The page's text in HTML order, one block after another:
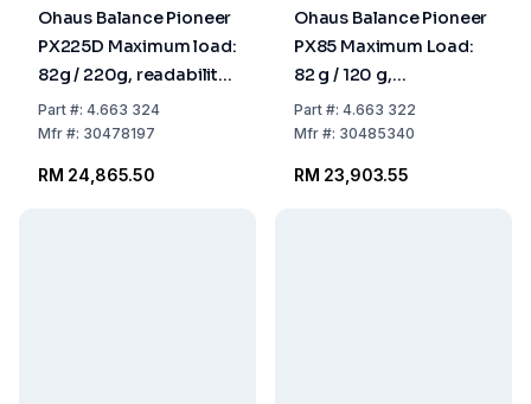
Ohaus Balance Pioneer
PX225D Maximum load:
82g / 220g, readability:
0.01mg / 0.
309x321x209mm,
Part#: 4.663 324
Mfr#: 30478197
RM 24,865.50
Ohaus Balance Pioneer
PX85 Maximum Load:
82 g / 120 g,
Readability: 0.00001 g
309x321x209 mm,
Part#: 4.663 322
Mfr#: 30485340
RM 23,903.55